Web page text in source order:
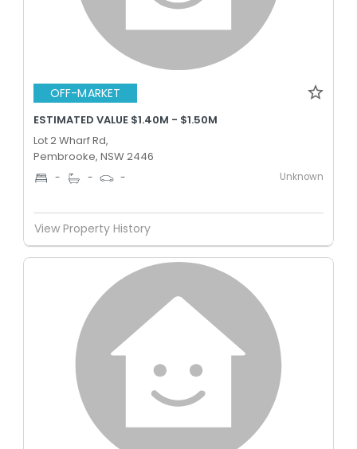
OFF-MARKET
ESTIMATED VALUE $1.40M - $1.50M
Lot 2 Wharf Rd,
Pembrooke, NSW 2446
- - - Unknown
View Property History